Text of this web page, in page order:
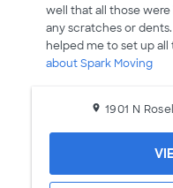
well that all those
any scratches or
helped me to set up all
about Spark Moving
1901 N